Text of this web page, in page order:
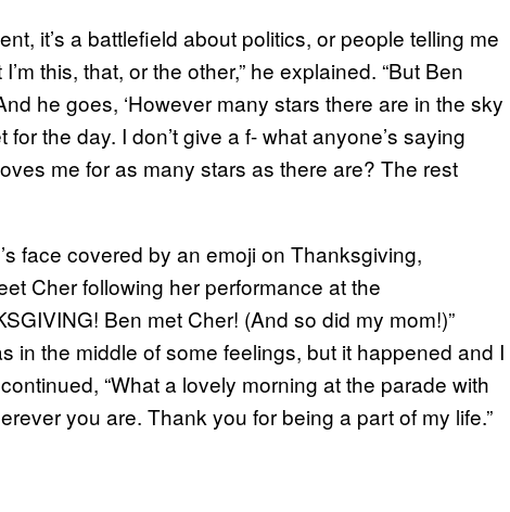
it’s a battlefield about politics, or people telling me
this, that, or the other,” he explained. “But Ben
he goes, ‘However many stars there are in the sky
for the day. I don’t give a f- what anyone’s saying
me for as many stars as there are? The rest
face covered by an emoji on Thanksgiving,
Cher following her performance at the
Ben met Cher! (And so did my mom!)”
in the middle of some feelings, but it happened and I
“What a lovely morning at the parade with
you are. Thank you for being a part of my life.”